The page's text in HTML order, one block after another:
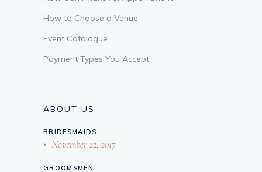
How to Choose a Venue
Event Catalogue
Payment Types You Accept
ABOUT US
BRIDESMAIDS
November 22, 2017
GROOMSMEN